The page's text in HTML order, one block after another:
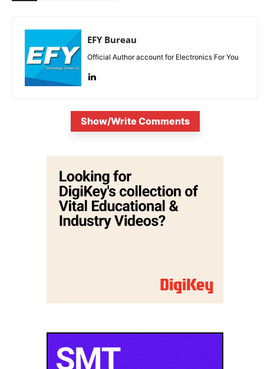
EFY Bureau
Official Author account for Electronics For You
Show/Write Comments